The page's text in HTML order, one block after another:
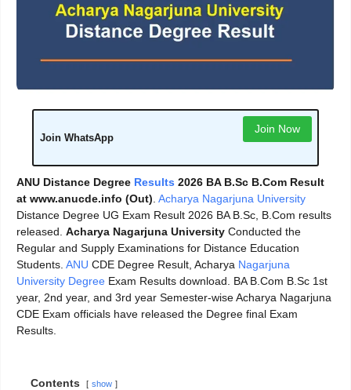
Join WhatsApp
Join Now
ANU Distance Degree Results 2026 BA B.Sc B.Com Result
at www.anucde.info (Out) Acharya Nagarjuna University
Distance Degree UG Exam Result 2026 BA B.Sc, B.Com results
released. Acharya Nagarjuna University Conducted the
Regular and Supply Examinations for Distance Education
Students. ANU CDE Degree Result, Acharya Nagarjuna
University Degree Exam Results download. BA B.Com B.Sc 1st
year, 2nd year, and 3rd year Semester-wise Acharya Nagarjuna
CDE Exam officials have released the Degree final Exam
Results.
Contents show